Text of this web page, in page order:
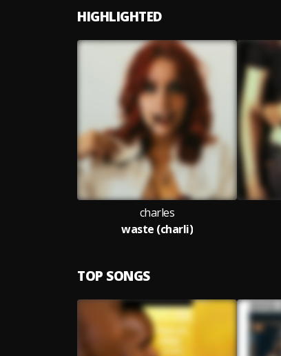
HIGHLIGHTED
charles
waste (charli)
TOP SONGS